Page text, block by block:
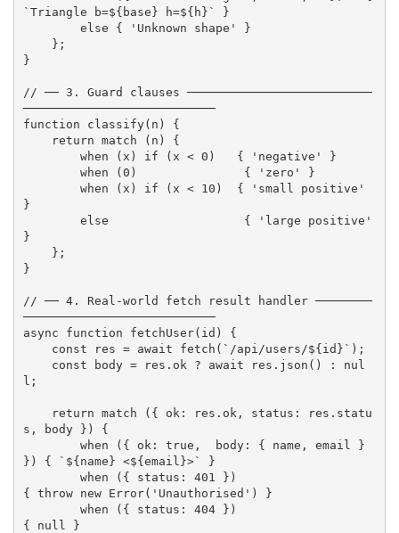
`Triangle b=${ base} h=${ h} `
}
else
{ 'Unknown shape'
}
} ;
}
// ── 3. Guard clauses ──────────────────────────
───────────────────────────
function
classify( n )
{
return match ( n )
{
when
( x ) if ( x < 0 ) { 'negative'
}
when
(0 ) { 'zero'
}
when
( x ) if ( x < 10 ) {
'small positive'
}
else
{
'large positive'
}
} ;
}
// ── 4. Real-world fetch result handler ────────
───────────────────────────
async
function fetchUser( id )
{
const res = await fetch ( `/api/users/${id } ` ) ;
const body = res . ok ? await res . json ( ) :
nul
l ;
return match ( { ok : res . ok , status : res . statu
s , body } )
{
when
( { ok : true ,
  body
: { name , email }
} ) { ` ${name} <${email }>`
}
when
( { status : 401 } )
{ throw new Error( 'Unauthorised' )
}
when
( { status : 404 } )
{
null
}